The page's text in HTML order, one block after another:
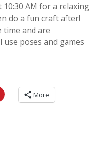
10:30 AM for a relaxing
do a fun craft after!
time and are
use poses and games
More